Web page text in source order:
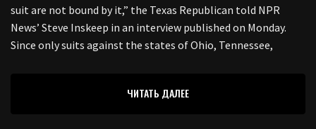
suit are not bound by it,” the Texas Republican told NPR
News’ Steve Inskeep in an interview published on Monday.
Since only suits against the states of Ohio, Tennessee,
ЧИТАТЬ ДАЛЕЕ